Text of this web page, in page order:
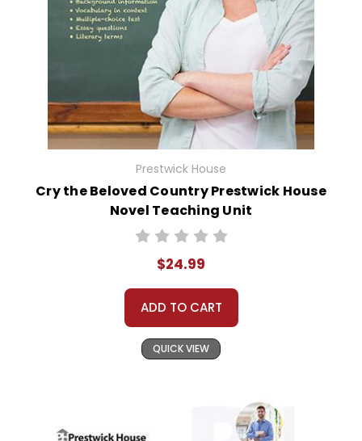
Prestwick House
Cry the Beloved Country Prestwick House
Novel Teaching Unit
$24.99
ADD TO CART
QUICK VIEW